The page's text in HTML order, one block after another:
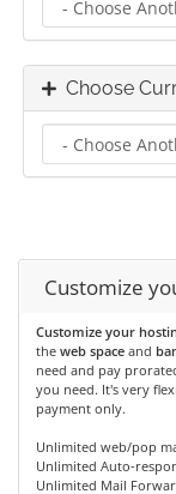
Choose
Customize
Customize your
the web space and
need and pay
you need. It's very
payment only.
Unlimited web/pop
Unlimited Auto-
Unlimited Mail